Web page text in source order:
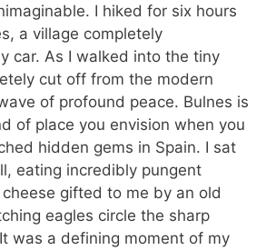
I hiked for six hours
a village completely
car. As I walked into the tiny
cut off from the modern
of profound peace. Bulnes is
of place you envision when you
hidden gems in Spain. I sat
eating incredibly pungent
gifted to me by an old
eagles circle the sharp
was a defining moment of my